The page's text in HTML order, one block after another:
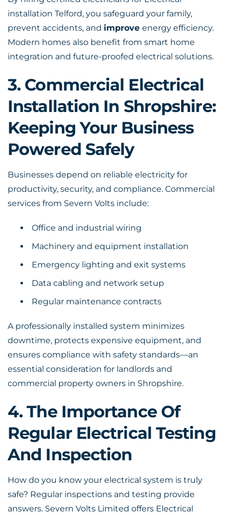
installation Telford, you safeguard your family,
prevent accidents, and improve energy efficiency.
Modern homes also benefit from smart home
integration and future-proofed electrical solutions.
3. Commercial Electrical
Installation In Shropshire:
Keeping Your Business
Powered Safely
Businesses depend on reliable electricity for
productivity, security, and compliance. Commercial
services from Severn Volts include:
Office and industrial wiring
Machinery and equipment installation
Emergency lighting and exit systems
Data cabling and network setup
Regular maintenance contracts
A professionally installed system minimizes
downtime, protects expensive equipment, and
ensures compliance with safety standards—an
essential consideration for landlords and
commercial property owners in Shropshire.
4. The Importance Of
Regular Electrical Testing
And Inspection
How do you know your electrical system is truly
safe? Regular inspections and testing provide
answers. Severn Volts Limited offers Electrical